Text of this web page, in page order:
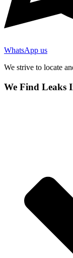
WhatsApp us
We strive to locate
We Find Leaks